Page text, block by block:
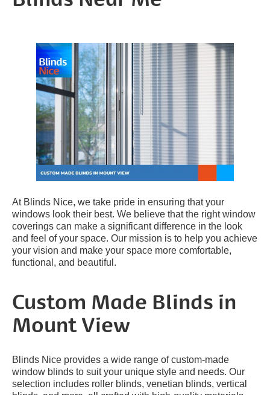
At Blinds Nice, we take pride in ensuring that your
windows look their best. We believe that the right window
coverings can make a significant difference in the look
and feel of your space. Our mission is to help you achieve
your vision and make your space more comfortable,
functional, and beautiful.
Custom Made Blinds in
Mount View
Blinds Nice provides a wide range of custom-made
window blinds to suit your unique style and needs. Our
selection includes roller blinds, venetian blinds, vertical